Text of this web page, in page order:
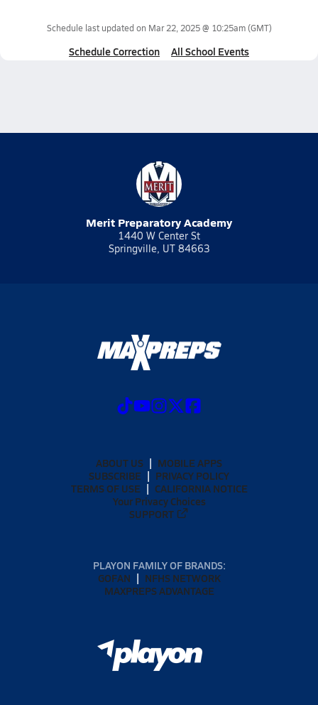
Schedule last updated on Mar 22, 2025 @ 10:25am(GMT)
Schedule Correction All School Events
Merit Preparatory Academy
1440 W Center St
Springville, UT 84663
ABOUT US
MOBILE APPS
SUBSCRIBE
PRIVACY POLICY
TERMS OF USE
CALIFORNIA NOTICE
Your Privacy Choices
SUPPORT
PLAYON FAMILY OF BRANDS:
GOFAN
NFHS NETWORK
MAXPREPS ADVANTAGE